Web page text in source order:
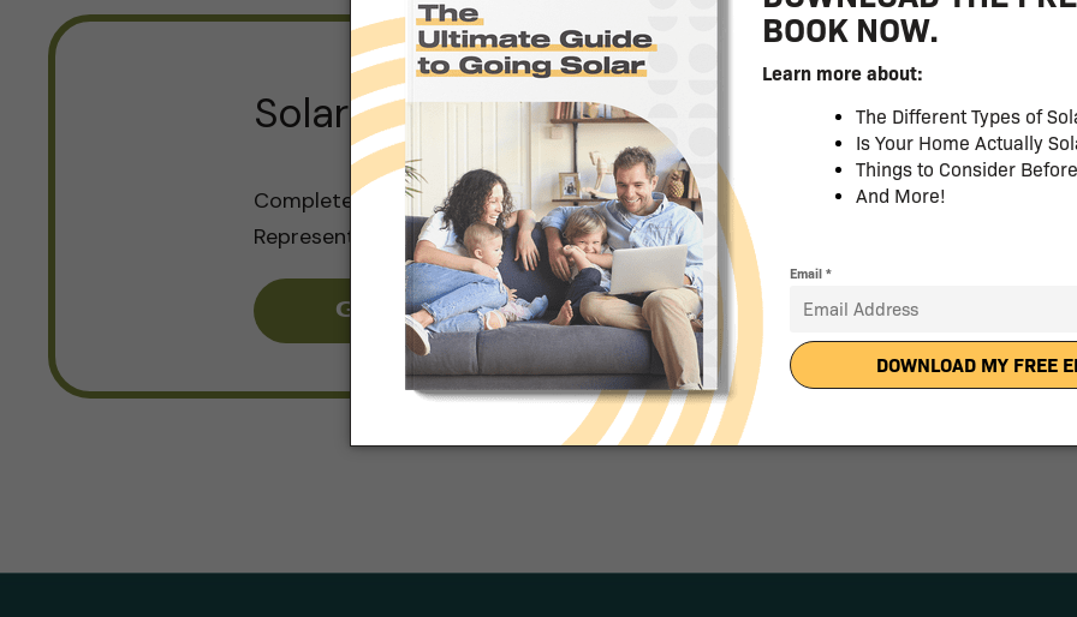
Solar for Any Budget
Complete a Quick Form and a
Representative Will be in Touch With Pricing.
Get Pricing